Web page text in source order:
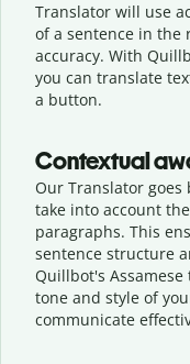
Translator will use
of a sentence in the
accuracy. With
you can translate
a button.
Contextual
Our Translator
take into account
paragraphs. This
sentence structure
Quillbot's
tone and style of
communicate